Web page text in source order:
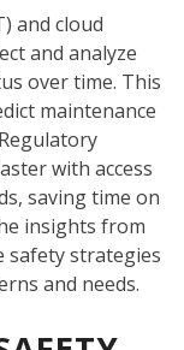
and cloud
and analyze
over time. This
maintenance
with access
saving time on
insights from
safety strategies
and needs.